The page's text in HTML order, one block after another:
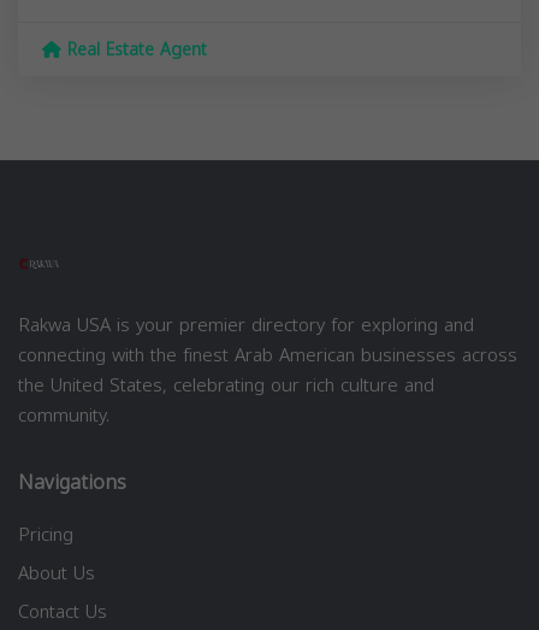
Real Estate Agent
Rakwa USA is your premier directory for exploring and
connecting with the finest Arab American businesses across
the United States, celebrating our rich culture and
community.
Navigations
Pricing
About Us
Contact Us